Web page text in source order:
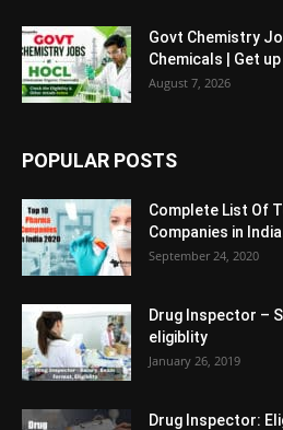
Govt Chemistry
Chemicals | Get
August 7, 2026
POPULAR POSTS
Complete List Of
Companies in
September 24, 2020
Drug Inspector –
eligiblity
January 26, 2019
Drug Inspector: